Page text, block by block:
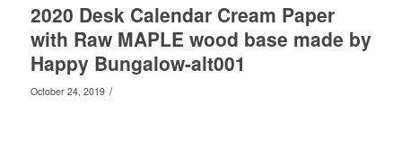
2020 Desk Calendar Cream Paper
with Raw MAPLE wood base made by
Happy Bungalow-alt001
October 24, 2019 /